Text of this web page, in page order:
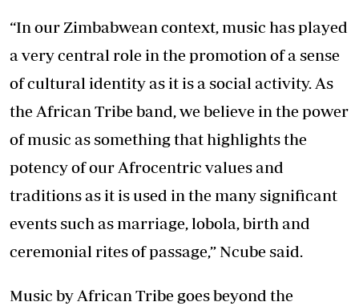
“In our Zimbabwean context, music has played
a very central role in the promotion of a sense
of cultural identity as it is a social activity. As
the African Tribe band, we believe in the power
of music as something that highlights the
potency of our Afrocentric values and
traditions as it is used in the many significant
events such as marriage, lobola, birth and
ceremonial rites of passage,” Ncube said.
Music by African Tribe goes beyond the